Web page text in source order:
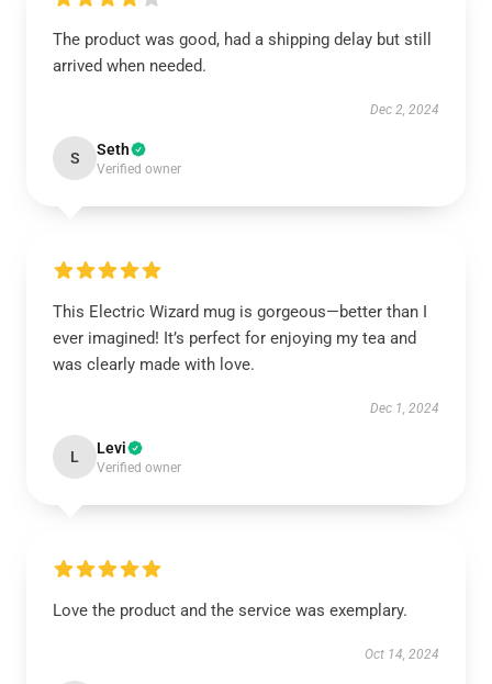
The product was good, had a shipping delay but still
arrived when needed.
Dec 2, 2024
S Seth
Verified owner
This Electric Wizard mug is gorgeous—better than I
ever imagined! It’s perfect for enjoying my tea and
was clearly made with love.
Dec 1, 2024
L Levi
Verified owner
Love the product and the service was exemplary.
Oct 14, 2024